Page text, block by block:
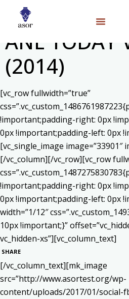
ANE TODAY
(2014)
[vc_row fullwidth=”true”
!important;padding-right: 0px
0px !important;padding-left: 0px
[vc_single_image image=”33901″
[/vc_column][/vc_row][vc_row
!important;padding-right: 0px
0px !important;padding-left: 0px
width=”1/12″
10px !important;}”
vc_hidden-xs”][vc_column_text]
SHARE
[/vc_column_text][mk_image
src=”http://www.asortest.org/wp-
content/uploads/2017/01/social-